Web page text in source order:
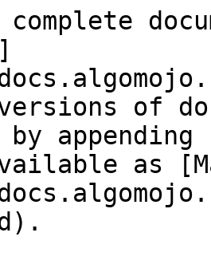
versions of
as